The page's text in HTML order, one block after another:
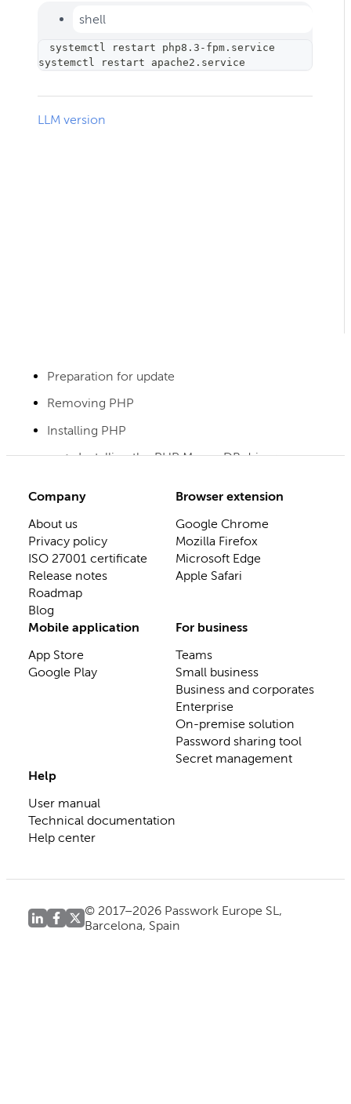
shell
systemctl restart php8.3-fpm.service
systemctl restart apache2.service
LLM version
Preparation for update
Removing PHP
Installing PHP
Installing the PHP MongoDB driver
Company
About us
Privacy policy
ISO 27001 certificate
Release notes
Roadmap
Blog
Browser extension
Google Chrome
Mozilla Firefox
Microsoft Edge
Apple Safari
Mobile application
App Store
Google Play
For business
Teams
Small business
Business and corporates
Enterprise
On-premise solution
Password sharing tool
Secret management
Help
User manual
Technical documentation
Help center
© 2017–2026 Passwork Europe SL,
Barcelona, Spain